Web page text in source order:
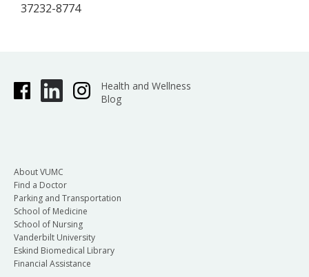
37232-8774
Health and Wellness
Blog
About VUMC
Find a Doctor
Parking and Transportation
School of Medicine
School of Nursing
Vanderbilt University
Eskind Biomedical Library
Financial Assistance